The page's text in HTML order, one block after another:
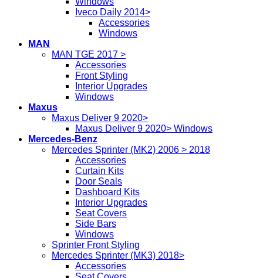
Iveco Daily 2014>
Accessories
Windows
MAN
MAN TGE 2017 >
Accessories
Front Styling
Interior Upgrades
Windows
Maxus
Maxus Deliver 9 2020>
Maxus Deliver 9 2020> Windows
Mercedes-Benz
Mercedes Sprinter (MK2) 2006 > 2018
Accessories
Curtain Kits
Door Seals
Dashboard Kits
Interior Upgrades
Seat Covers
Side Bars
Windows
Sprinter Front Styling
Mercedes Sprinter (MK3) 2018>
Accessories